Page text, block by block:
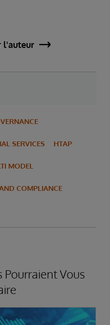
l'auteur
SERVICES HTAP
MODEL
COMPLIANCE
Vous